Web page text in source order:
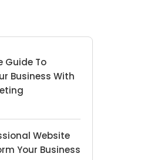
Guide To
Business With
Website
Your Business